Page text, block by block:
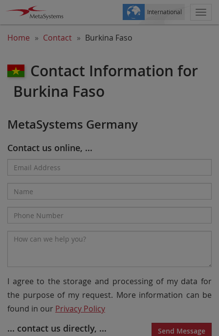
International
Home Contact Burkina Faso
Contact Information for
Burkina Faso
MetaSystems Germany
Contact us online, ...
Email
Address*
Name
Phone
Number
Message*
I agree to the storage and processing of my data for
the purpose of my request. More information can be
found in our Privacy Policy
Send Message
... contact us directly, ...